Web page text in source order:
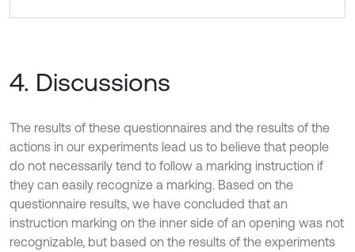
4. Discussions
The results of these questionnaires and the results of the
actions in our experiments lead us to believe that people
do not necessarily tend to follow a marking instruction if
they can easily recognize a marking. Based on the
questionnaire results, we have concluded that an
instruction marking on the inner side of an opening was not
recognizable, but based on the results of the experiments